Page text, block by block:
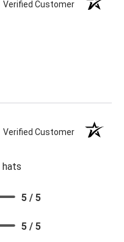
Verified Customer
Verified Customer
5 / 5
5 / 5